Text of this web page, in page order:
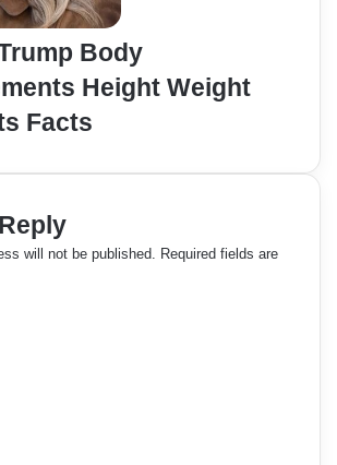
Body
Height Weight
Facts
will not be published.
Required fields are